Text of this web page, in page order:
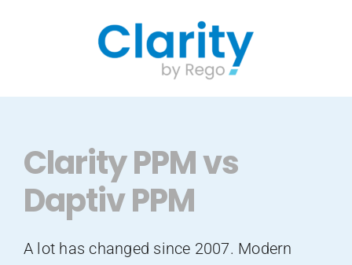
Clarity PPM vs
Daptiv PPM
A lot has changed since 2007. Modern